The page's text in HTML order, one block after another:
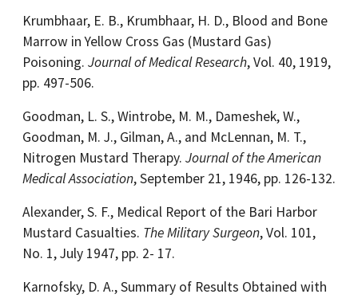
Krumbhaar, E. B., Krumbhaar, H. D., Blood and Bone
Marrow in Yellow Cross Gas (Mustard Gas)
Poisoning. Journal of Medical Research, Vol. 40, 1919,
pp. 497-506.
Goodman, L. S., Wintrobe, M. M., Dameshek, W.,
Goodman, M. J., Gilman, A., and McLennan, M. T.,
Nitrogen Mustard Therapy. Journal of the American
Medical Association, September 21, 1946, pp. 126-132.
Alexander, S. F., Medical Report of the Bari Harbor
Mustard Casualties. The Military Surgeon, Vol. 101,
No. 1, July 1947, pp. 2- 17.
Karnofsky, D. A., Summary of Results Obtained with